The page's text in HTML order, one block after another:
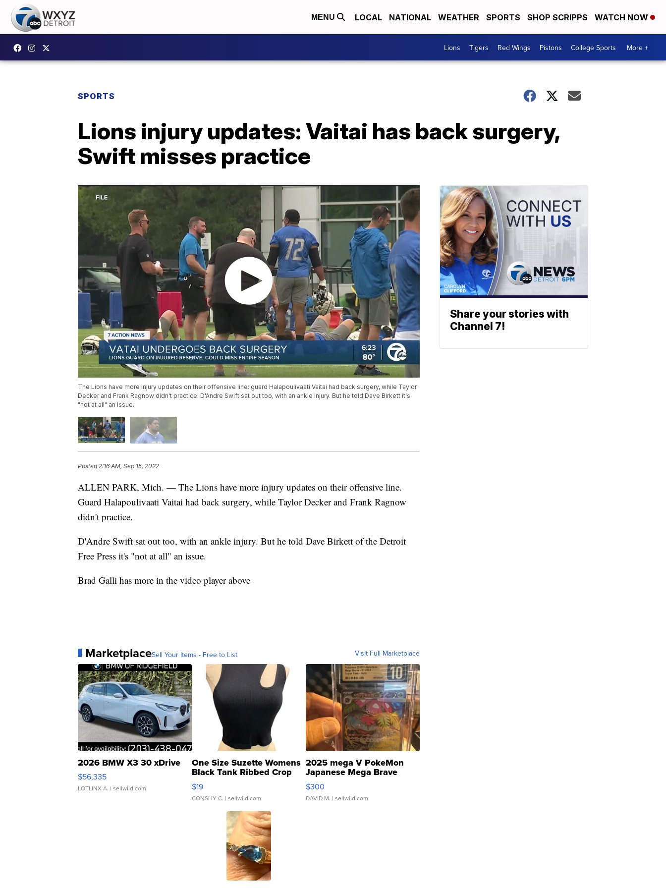
MENU LOCAL NATIONAL WEATHER SPORTS SHOP SCRIPPS WATCH NOW
Lions Tigers Red Wings Pistons College Sports More +
SPORTS
Lions injury updates: Vaitai has back surgery,
Swift misses practice
The Lions have more injury updates on their offensive line: guard Halapoulivaati Vaitai had back surgery, while Taylor
Decker and Frank Ragnow didn't practice. D'Andre Swift sat out too, with an ankle injury. But he told Dave Birkett it's
"not at all" an issue.
Posted 2:16 AM, Sep 15, 2022
ALLEN PARK, Mich. — The Lions have more injury updates on their offensive line.
Guard Halapoulivaati Vaitai had back surgery, while Taylor Decker and Frank Ragnow
didn't practice.
D'Andre Swift sat out too, with an ankle injury. But he told Dave Birkett of the Detroit
Free Press it's "not at all" an issue.
Brad Galli has more in the video player above
MarketplaceSell Your Items - Free to List Visit Full Marketplace
2026 BMW X3 30 xDrive
$56,335
LOTLINX A. | sellwild.com
One Size Suzette Womens
Black Tank Ribbed Crop
Asymmetrical ...
$19
CONSHY C. | sellwild.com
2025 mega V PokeMon
Japanese Mega Brave
076/063 Super Rare H...
$300
DAVID M. | sellwild.com
Share your stories with
Channel 7!